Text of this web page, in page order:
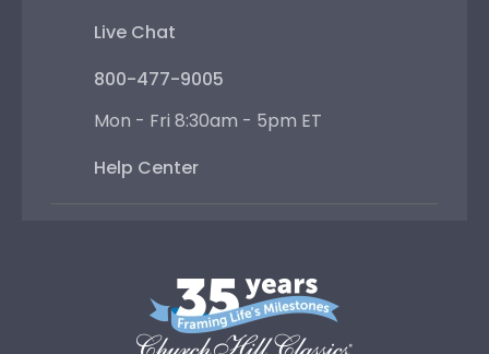
Live Chat
800-477-9005
Mon - Fri 8:30am - 5pm ET
Help Center